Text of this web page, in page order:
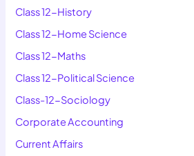
Class 12-History
Class 12-Home Science
Class 12-Maths
Class 12-Political Science
Class-12-Sociology
Corporate Accounting
Current Affairs